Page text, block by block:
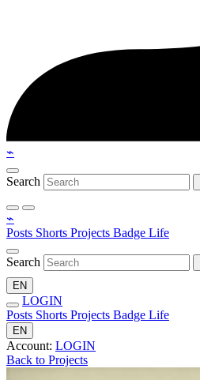
⌁
Search
⌁
Posts Shorts Projects Badge Life
Search
EN
LOGIN
Posts Shorts Projects Badge Life
EN
Account: LOGIN
Back to Projects